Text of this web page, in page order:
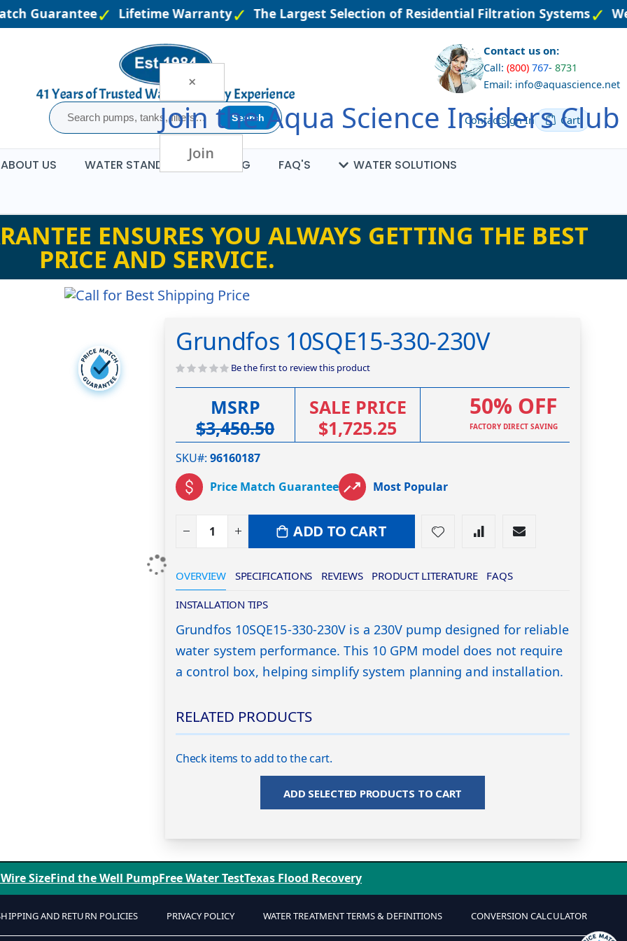
×
Join theAqua Science Insiders Club
Join
Guarantee Lifetime Warranty The Largest Selection of Residential Filtration Systems
Search
Contact us on:
Call: (800) 767- 8731
Email: info@aquascience.net
ContactSign In Cart
ABOUT US WATER STANDARDS BLOG FAQ'S
WATER SOLUTIONS
ENSURES YOU ALWAYS GETTING THE BEST
PRICE AND SERVICE.
Grundfos 10SQE15-330-230V
Be the first to review this product
MSRP
$3,450.50
SALE PRICE
$1,725.25
50% OFF
FACTORY DIRECT SAVING
SKU# 96160187
Price Match Guarantee
Most Popular
ADD TO CART
OVERVIEW
Grundfos 10SQE15-330-230V is a 230V pump designed for reliable
water system performance. This 10 GPM model does not require
a control box, helping simplify system planning and installation.
SPECIFICATIONS REVIEWS PRODUCT LITERATURE FAQS
INSTALLATION TIPS
RELATED PRODUCTS
Check items to add to the cart.
ADD SELECTED PRODUCTS TO CART
SizeFind the Well PumpFree Water TestTexas Flood Recovery
AND RETURN POLICIES PRIVACY POLICY WATER TREATMENT TERMS & DEFINITIONS CONVERSION CALCULATOR